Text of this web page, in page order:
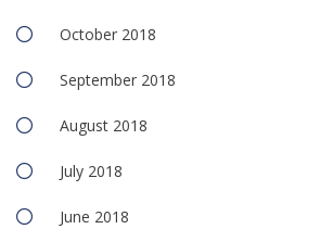
October 2018
September 2018
August 2018
July 2018
June 2018